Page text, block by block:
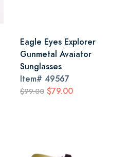
Eagle Eyes Explorer
Gunmetal Avaiator
Sunglasses
Item# 49567
$99.00 $79.00